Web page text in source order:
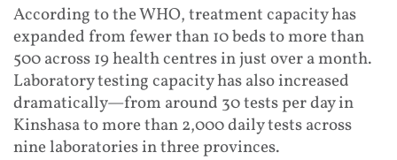
According to the WHO, treatment capacity has
expanded from fewer than 10 beds to more than
500 across 19 health centres in just over a month.
Laboratory testing capacity has also increased
dramatically—from around 30 tests per day in
Kinshasa to more than 2,000 daily tests across
nine laboratories in three provinces.